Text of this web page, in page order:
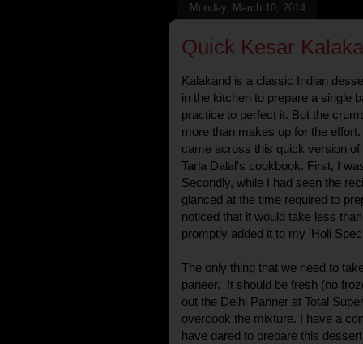
Monday, March 10, 2014
Quick Kesar
Kalakand is a classic Indian
in the kitchen to prepare a single
practice to perfect it. But the
more than makes up for the
came across this quick version
Tarla Dalal's cookbook. First, I
Secondly, while I had seen the
glanced at the time required to
noticed that it would take less
promptly added it to my 'Holi
The only thing that we need to
paneer. It should be fresh (no
out the Delhi Panner at Total
overcook the mixture. I have a
have dared to prepare this